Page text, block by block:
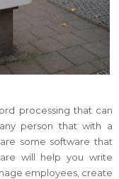
processing that can
person that with a
some software that
will help you write
employees, create